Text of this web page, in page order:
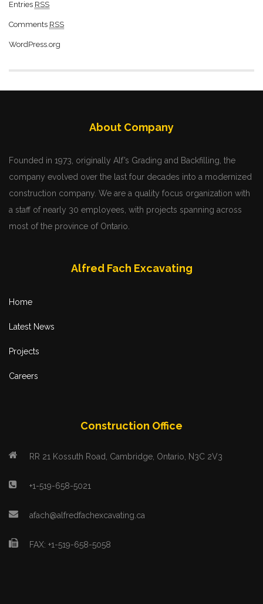
Entries RSS
Comments RSS
WordPress.org
About Company
Founded in 1973, originally Alf’s Grading and Backfilling, the
company evolved over the last four decades into a modernized
construction company. We are a quality focus organization with
a staff of nearly 30 employees, with projects spanning across
most of the province of Ontario.
Alfred Fach Excavating
Home
Latest News
Projects
Careers
Construction Office
RR 21 Kossuth Road, Cambridge, Ontario, N3C 2V3
+1-519-658-5021
afach@alfredfachexcavating.ca
FAX: +1-519-658-5058